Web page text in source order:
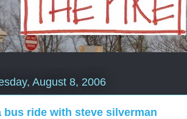
August 8, 2006
bus ride with steve silverman